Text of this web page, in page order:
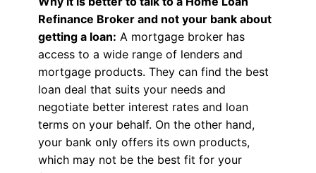
Refinance Broker and not your bank about
getting a loan: A mortgage broker has
access to a wide range of lenders and
mortgage products. They can find the best
loan deal that suits your needs and
negotiate better interest rates and loan
terms on your behalf. On the other hand,
your bank only offers its own products,
which may not be the best fit for your